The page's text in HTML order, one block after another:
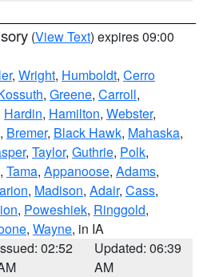
(View Text) expires 09:00
, Wright, Humboldt, Cerro
, Greene, Carroll,
Hardin, Hamilton, Webster,
, Bremer, Black Hawk, Mahaska,
, Taylor, Guthrie, Polk,
, Tama, Appanoose, Adams,
, Madison, Adair, Cass,
, Poweshiek, Ringgold,
, Wayne, in IA
02:52
Updated: 06:39
AM